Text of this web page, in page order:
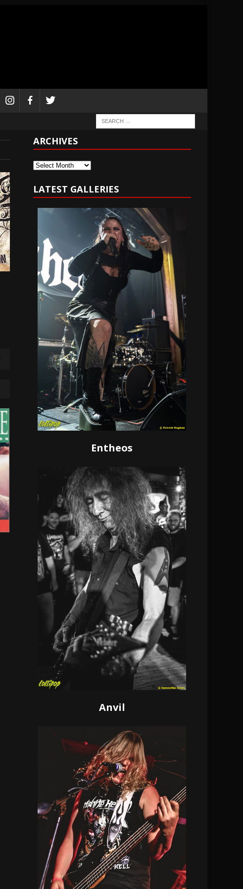
ARCHIVES
Archives
LATEST GALLERIES
Entheos
Anvil